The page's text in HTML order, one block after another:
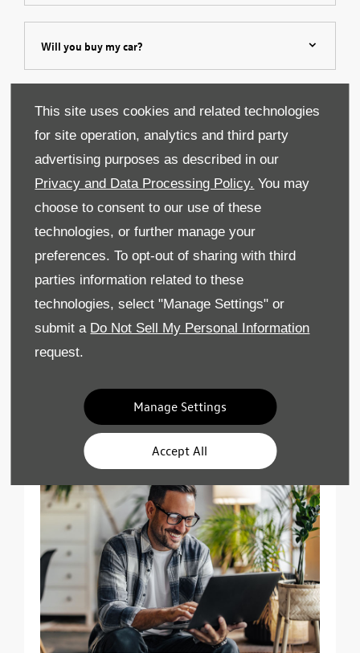
This site uses cookies and related technologies
for site operation, analytics and third party
advertising purposes as described in our
Privacy and Data Processing Policy. You may
choose to consent to our use of these
technologies, or further manage your
preferences. To opt-out of sharing with third
parties information related to these
technologies, select "Manage Settings" or
submit a Do Not Sell My Personal Information
request.
Manage Settings
Accept All
Will you buy my car?
Can I leave feedback?
Call Us
weekdays & Saturdays. Sunday closed.
See Phone Numbers